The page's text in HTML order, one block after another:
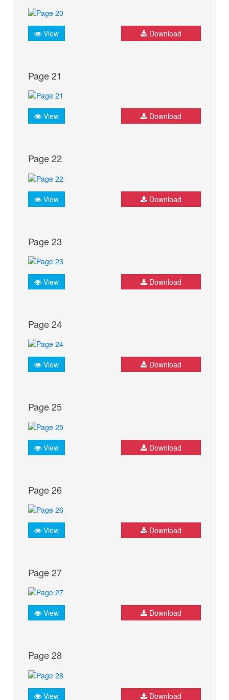
View Download
Page 21
View Download
Page 22
View Download
Page 23
View Download
Page 24
View Download
Page 25
View Download
Page 26
View Download
Page 27
View Download
Page 28
View Download